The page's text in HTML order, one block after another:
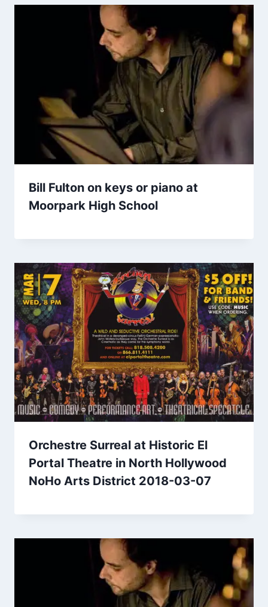
Bill Fulton on keys or piano at
Moorpark High School
Orchestre Surreal at Historic El
Portal Theatre in North Hollywood
NoHo Arts District 2018-03-07